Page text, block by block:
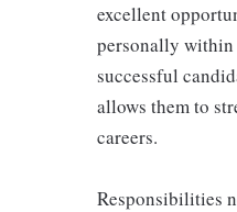
excellent
personally within
successful
allows them to
careers.
Responsibilities